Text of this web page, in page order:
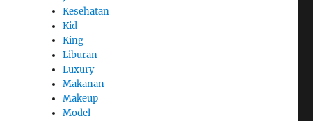
Kesehatan
Kid
King
Liburan
Luxury
Makanan
Makeup
Model